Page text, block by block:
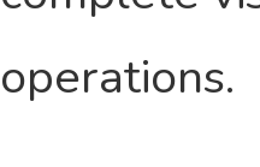
operations.